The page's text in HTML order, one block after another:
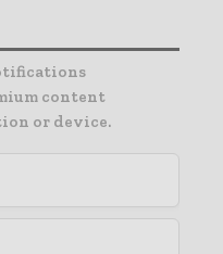
content
or device.